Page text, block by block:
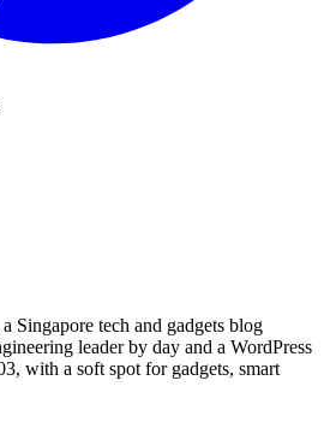
Singapore tech and gadgets blog
leader by day and a WordPress
with a soft spot for gadgets, smart